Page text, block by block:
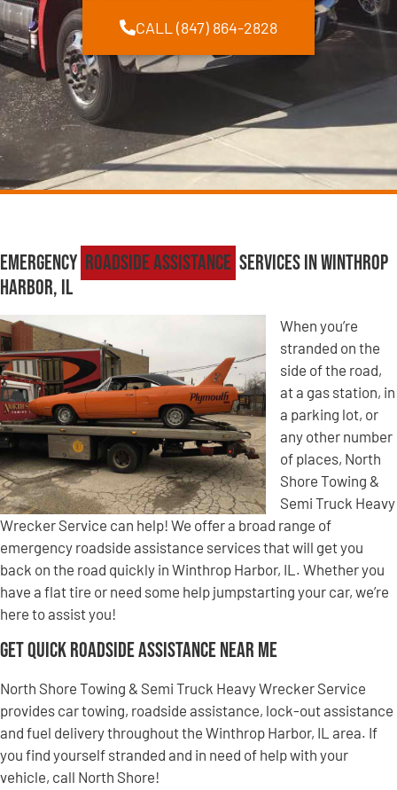
CALL (847) 864-2828
Emergency Roadside Assistance Services in Winthrop
Harbor, IL
When you’re
stranded on the
side of the road,
at a gas station, in
a parking lot, or
any other number
of places, North
Shore Towing &
Semi Truck Heavy
Wrecker Service can help! We offer a broad range of
emergency roadside assistance services that will get you
back on the road quickly in Winthrop Harbor, IL. Whether you
have a flat tire or need some help jumpstarting your car, we’re
here to assist you!
Get Quick Roadside Assistance Near Me
North Shore Towing & Semi Truck Heavy Wrecker Service
provides car towing, roadside assistance, lock-out assistance
and fuel delivery throughout the Winthrop Harbor, IL area. If
you find yourself stranded and in need of help with your
vehicle, call North Shore!